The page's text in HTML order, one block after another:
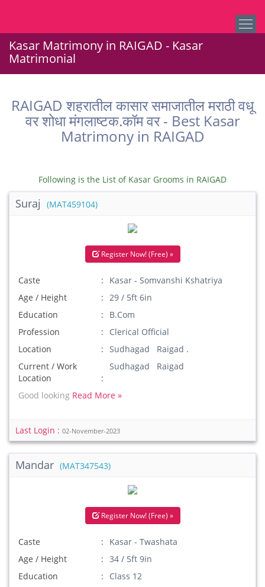
Kasar Matrimony in RAIGAD - Kasar
Matrimonial
RAIGAD शहरातील कासार समाजातील मराठी वधू
वर शोधा मंगलाष्टक.कॉम वर - Best Kasar
Matrimony in RAIGAD
Following is the List of Kasar Grooms in RAIGAD
Suraj (MAT459104)
Register Now! (Free) »
Caste
Kasar - Somvanshi Kshatriya
Age / Height
29 / 5ft 6in
Education
B.Com
Profession
Clerical Official
Location
Sudhagad Raigad .
Current / Work
Location
Sudhagad Raigad
Good looking Read More »
Last Login : 02-November-2023
Mandar (MAT347543)
Register Now! (Free) »
Caste
Kasar - Twashata
Age / Height
34 / 5ft 9in
Education
Class 12